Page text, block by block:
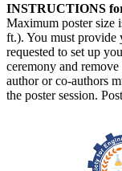
INSTRUCTIONS
Maximum poster size
ft.). You must provide
requested to set up
ceremony and
author or co-authors
the poster session.